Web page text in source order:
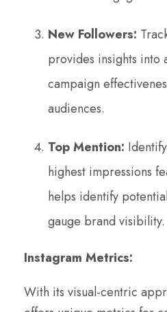
New Followers:
provides insights into
campaign
audiences.
Top Mention:
highest impressions
helps identify
gauge brand visibility.
Instagram Metrics:
With its visual-centric